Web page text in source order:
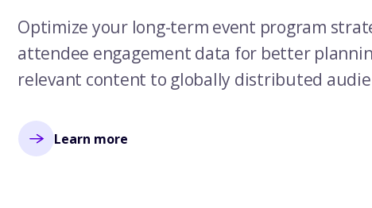
Optimize your long-term event program
attendee engagement data for better
relevant content to globally distributed
Learn more